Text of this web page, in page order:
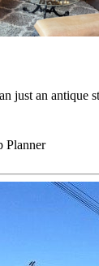
just an antique
Planner